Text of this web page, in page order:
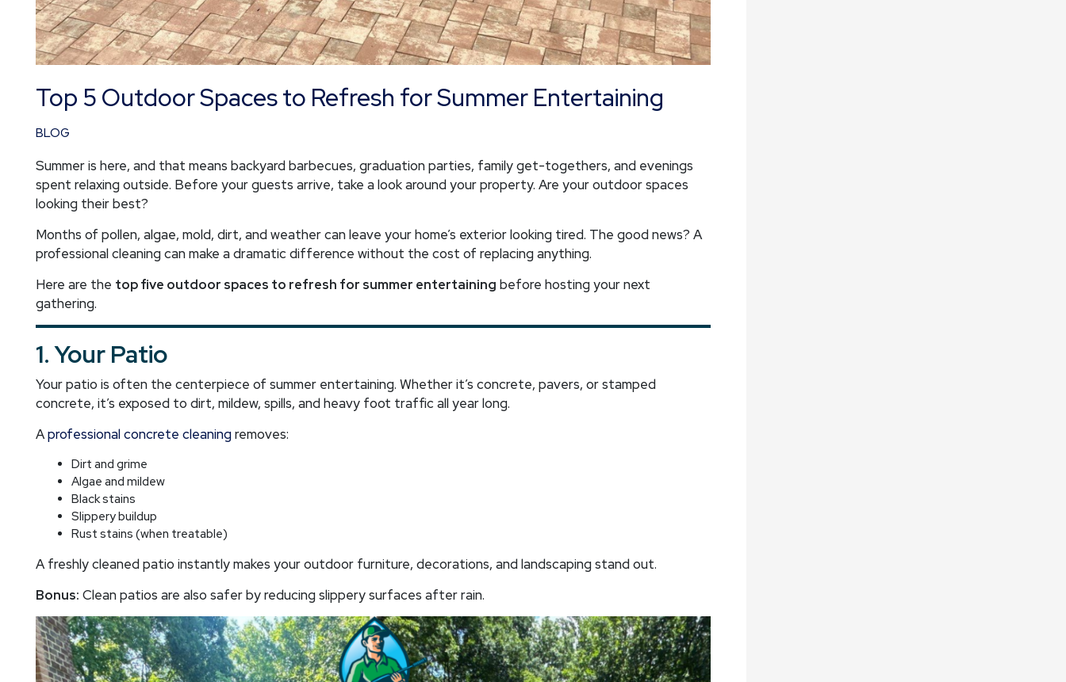
Top 5 Outdoor Spaces to Refresh for Summer Entertaining
BLOG
Summer is here, and that means backyard barbecues, graduation parties, family get-togethers, and evenings
spent relaxing outside. Before your guests arrive, take a look around your property. Are your outdoor spaces
looking their best?
Months of pollen, algae, mold, dirt, and weather can leave your home’s exterior looking tired. The good news? A
professional cleaning can make a dramatic difference without the cost of replacing anything.
Here are the top five outdoor spaces to refresh for summer entertaining before hosting your next
gathering.
1. Your Patio
Your patio is often the centerpiece of summer entertaining. Whether it’s concrete, pavers, or stamped
concrete, it’s exposed to dirt, mildew, spills, and heavy foot traffic all year long.
Aprofessional concrete cleaningremoves:
Dirt and grime
Algae and mildew
Black stains
Slippery buildup
Rust stains (when treatable)
A freshly cleaned patio instantly makes your outdoor furniture, decorations, and landscaping stand out.
Bonus: Clean patios are also safer by reducing slippery surfaces after rain.